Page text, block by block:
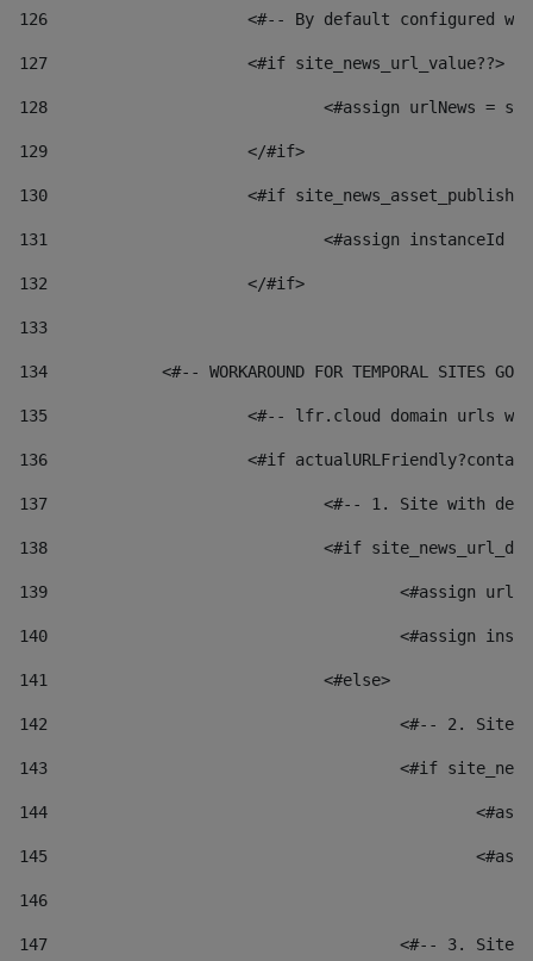
126 <#-- By default configured
127
			<#if site_news_url_value??>
128
129
			</#if>
130
<#if
131
132
			</#if>
133
134
<#-- WORKAROUND FOR TEMPORAL SITES GO
135
<#-- lfr.cloud domain urls
136
<#if
137
<#-- 1. Site with
138
<#if
139
<#assign
140
<#assign
141
				<#else>
142
<#-- 2.
143
<#if
144
145
146
147
<#-- 3.